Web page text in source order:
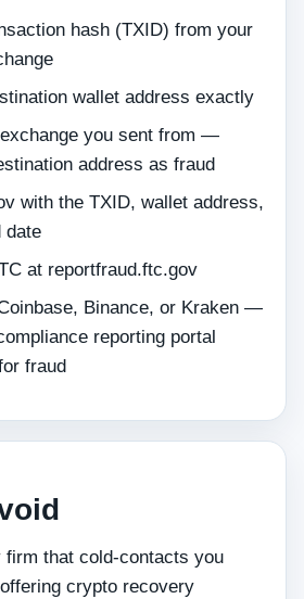
hash (TXID) from your
wallet address exactly
you sent from —
address as fraud
with the TXID, wallet address,
date
at reportfraud.ftc.gov
Binance, or Kraken —
reporting portal
fraud
firm that cold-contacts you
crypto recovery